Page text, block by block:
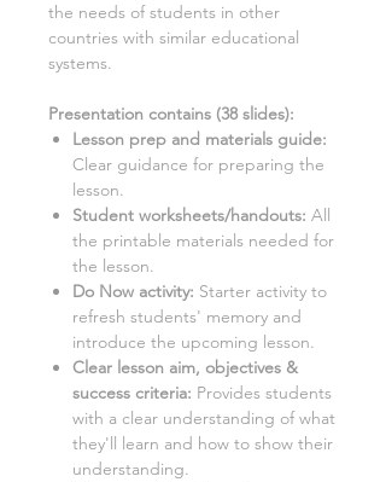
the needs of students in other
countries with similar educational
systems.
Presentation contains (38 slides):
Lesson prep and materials guide:
Clear guidance for preparing the
lesson.
Student worksheets/handouts: All
the printable materials needed for
the lesson.
Do Now activity: Starter activity to
refresh students' memory and
introduce the upcoming lesson.
Clear lesson aim, objectives &
success criteria: Provides students
with a clear understanding of what
they'll learn and how to show their
understanding.